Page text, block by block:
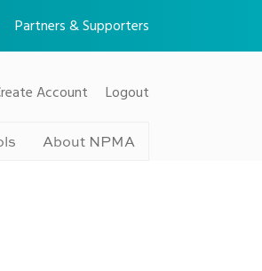
Partners & Supporters
Account Logout
About NPMA